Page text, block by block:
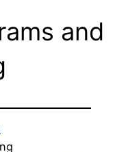
and